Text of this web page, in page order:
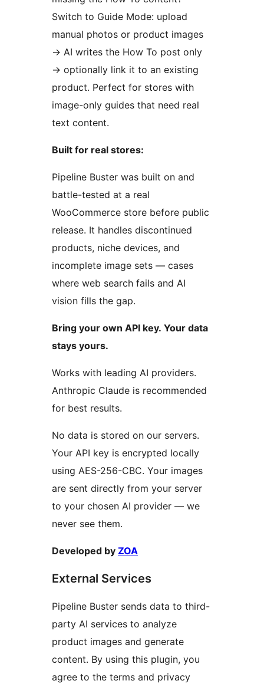
Switch to Guide Mode: upload
manual photos or product images
→ AI writes the How To post only
→ optionally link it to an existing
product. Perfect for stores with
image-only guides that need real
text content.
Built for real stores:
Pipeline Buster was built on and
battle-tested at a real
WooCommerce store before public
release. It handles discontinued
products, niche devices, and
incomplete image sets — cases
where web search fails and AI
vision fills the gap.
Bring your own API key. Your data
stays yours.
Works with leading AI providers.
Anthropic Claude is recommended
for best results.
No data is stored on our servers.
Your API key is encrypted locally
using AES-256-CBC. Your images
are sent directly from your server
to your chosen AI provider — we
never see them.
Developed by ZOA
External Services
Pipeline Buster sends data to third-
party AI services to analyze
product images and generate
content. By using this plugin, you
agree to the terms and privacy